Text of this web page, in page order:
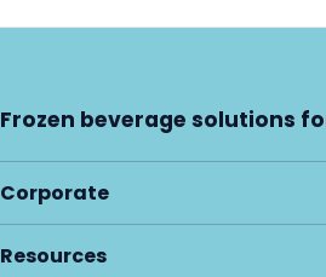
Frozen beverage solutions
Corporate
Resources